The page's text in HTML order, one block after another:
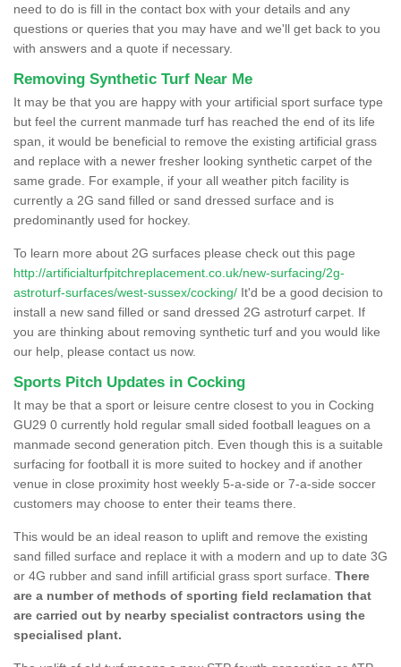
need to do is fill in the contact box with your details and any
questions or queries that you may have and we'll get back to you
with answers and a quote if necessary.
Removing Synthetic Turf Near Me
It may be that you are happy with your artificial sport surface type
but feel the current manmade turf has reached the end of its life
span, it would be beneficial to remove the existing artificial grass
and replace with a newer fresher looking synthetic carpet of the
same grade. For example, if your all weather pitch facility is
currently a 2G sand filled or sand dressed surface and is
predominantly used for hockey.
To learn more about 2G surfaces please check out this page
http://artificialturfpitchreplacement.co.uk/new-surfacing/2g-
astroturf-surfaces/west-sussex/cocking/ It'd be a good decision to
install a new sand filled or sand dressed 2G astroturf carpet. If
you are thinking about removing synthetic turf and you would like
our help, please contact us now.
Sports Pitch Updates in Cocking
It may be that a sport or leisure centre closest to you in Cocking
GU29 0 currently hold regular small sided football leagues on a
manmade second generation pitch. Even though this is a suitable
surfacing for football it is more suited to hockey and if another
venue in close proximity host weekly 5-a-side or 7-a-side soccer
customers may choose to enter their teams there.
This would be an ideal reason to uplift and remove the existing
sand filled surface and replace it with a modern and up to date 3G
or 4G rubber and sand infill artificial grass sport surface. There
are a number of methods of sporting field reclamation that
are carried out by nearby specialist contractors using the
specialised plant.